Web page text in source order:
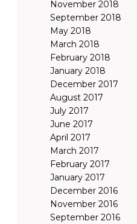
November 2018
September 2018
May 2018
March 2018
February 2018
January 2018
December 2017
August 2017
July 2017
June 2017
April 2017
March 2017
February 2017
January 2017
December 2016
November 2016
September 2016